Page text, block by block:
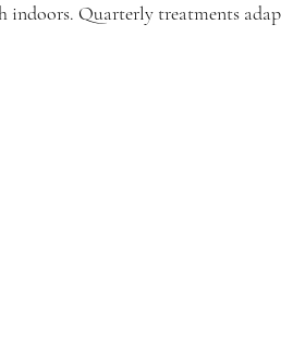
indoors. Quarterly treatments